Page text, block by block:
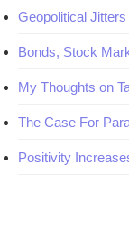
Geopolitical Jitters
Bonds, Stock
My Thoughts on
The Case For
Positivity